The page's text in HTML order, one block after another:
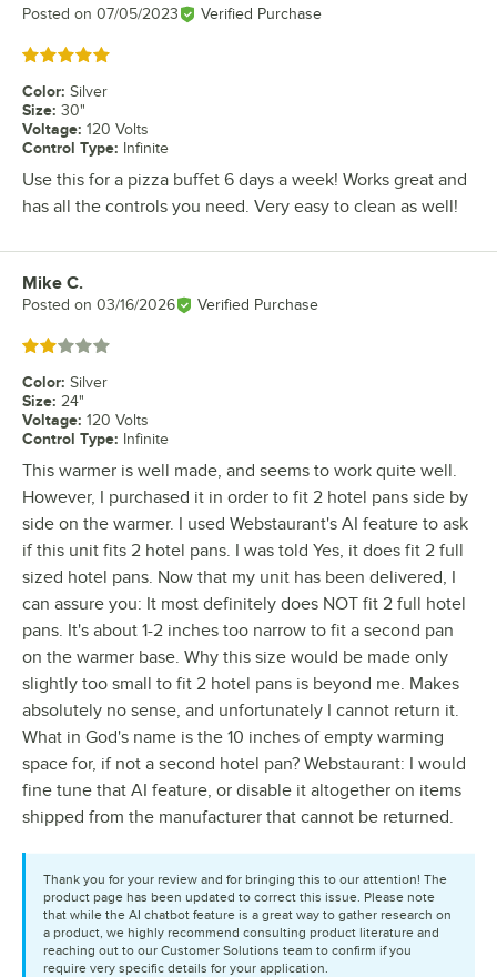
Posted on 07/05/2023 Verified Purchase
Rated 5 out of 5 stars
Color: Silver
Size: 30"
Voltage: 120 Volts
Control Type: Infinite
Use this for a pizza buffet 6 days a week! Works great and
has all the controls you need. Very easy to clean as well!
Review by
Mike C.
Posted on 03/16/2026 Verified Purchase
Rated 2 out of 5 stars
Color: Silver
Size: 24"
Voltage: 120 Volts
Control Type: Infinite
This warmer is well made, and seems to work quite well.
However, I purchased it in order to fit 2 hotel pans side by
side on the warmer. I used Webstaurant's AI feature to ask
if this unit fits 2 hotel pans. I was told Yes, it does fit 2 full
sized hotel pans. Now that my unit has been delivered, I
can assure you: It most definitely does NOT fit 2 full hotel
pans. It's about 1-2 inches too narrow to fit a second pan
on the warmer base. Why this size would be made only
slightly too small to fit 2 hotel pans is beyond me. Makes
absolutely no sense, and unfortunately I cannot return it.
What in God's name is the 10 inches of empty warming
space for, if not a second hotel pan? Webstaurant: I would
fine tune that AI feature, or disable it altogether on items
shipped from the manufacturer that cannot be returned.
Thank you for your review and for bringing this to our attention! The
product page has been updated to correct this issue. Please note
that while the AI chatbot feature is a great way to gather research on
a product, we highly recommend consulting product literature and
reaching out to our Customer Solutions team to confirm if you
require very specific details for your application.